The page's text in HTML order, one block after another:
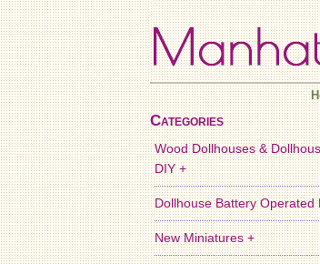
Categories
Wood Dollhouses &
DIY +
Dollhouse Battery Operated
New Miniatures +